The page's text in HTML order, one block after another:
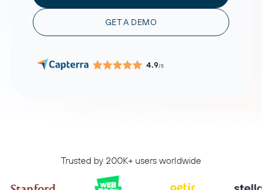
GET A DEMO
4.9/5
Trusted by 200K+ users worldwide